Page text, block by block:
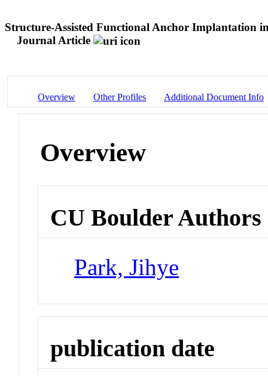
Structure-Assisted Functional Anchor Implantation
Journal Article
Overview Other Profiles Additional Document Info
Overview
CU Boulder Authors
Park, Jihye
publication date